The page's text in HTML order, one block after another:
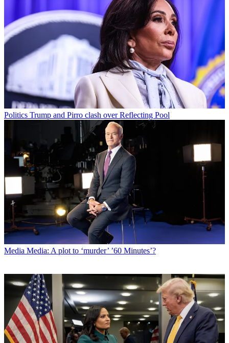
Politics Trump and Pirro clash over Reflecting Pool
Media Media: A plot to ‘murder’ ’60 Minutes’?